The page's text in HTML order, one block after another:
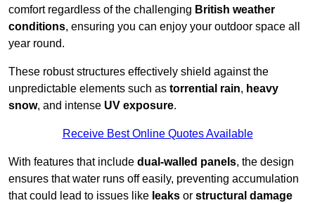
comfort regardless of the challenging British weather
conditions, ensuring you can enjoy your outdoor space all
year round.
These robust structures effectively shield against the
unpredictable elements such as torrential rain, heavy
snow, and intense UV exposure.
Receive Best Online Quotes Available
With features that include dual-walled panels, the design
ensures that water runs off easily, preventing accumulation
that could lead to issues like leaks or structural damage